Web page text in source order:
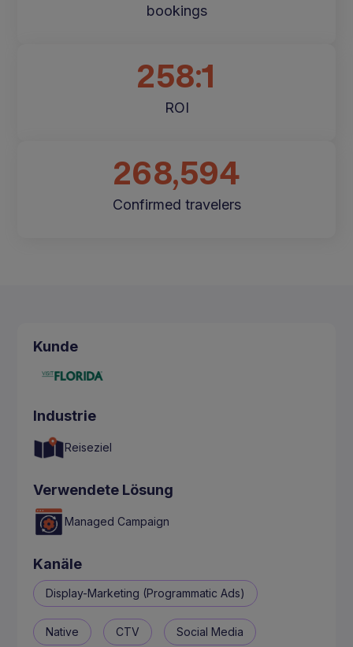
bookings
258:1
ROI
268,594
Confirmed travelers
Kunde
Industrie
Reiseziel
Verwendete Lösung
Managed Campaign
Kanäle
Display-Marketing (Programmatic Ads)
Native CTV Social Media